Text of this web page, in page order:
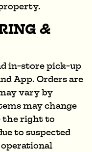
&
in-store pick-up
App. Orders are
vary by
may change
the right to
to suspected